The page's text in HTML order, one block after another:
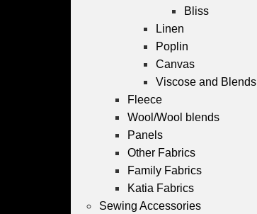
Bliss
Linen
Poplin
Canvas
Viscose and Blends
Fleece
Wool/Wool blends
Panels
Other Fabrics
Family Fabrics
Katia Fabrics
Sewing Accessories